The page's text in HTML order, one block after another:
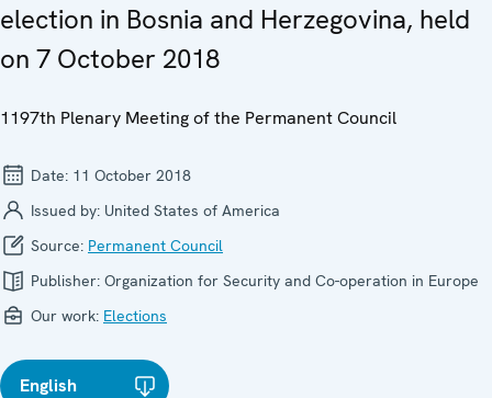
election in Bosnia and Herzegovina, held
on 7 October 2018
1197th Plenary Meeting of the Permanent Council
Date: 11 October 2018
Issued by: United States of America
Source: Permanent Council
Publisher: Organization for Security and Co-operation in Europe
Our work: Elections
English